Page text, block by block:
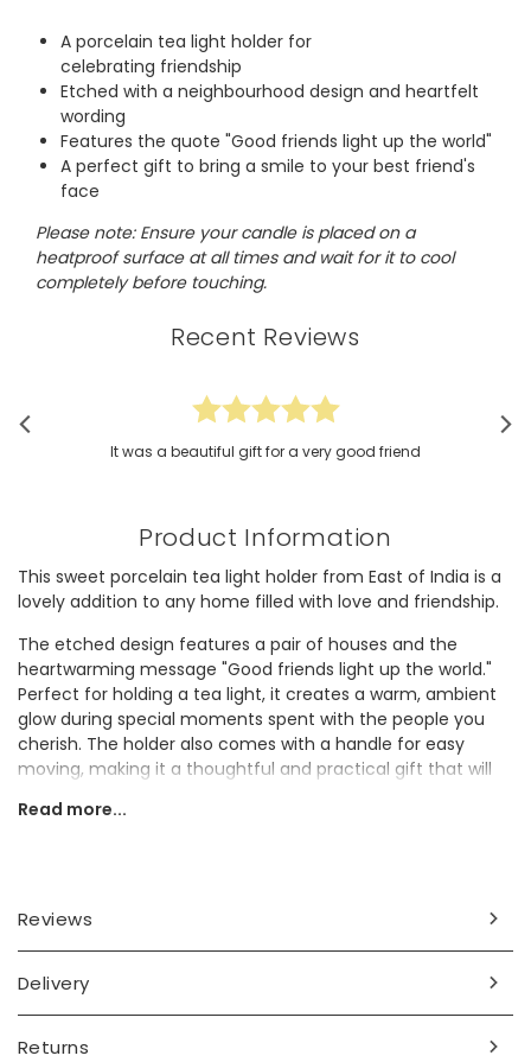
A porcelain tea light holder for
celebrating friendship
Etched with a neighbourhood design and heartfelt
wording
Features the quote "Good friends light up the world"
A perfect gift to bring a smile to your best friend's
face
Please note: Ensure your candle is placed on a
heatproof surface at all times and wait for it to cool
completely before touching.
Recent Reviews
It was a beautiful gift for a very good friend
Product Information
This sweet porcelain tea light holder from East of India is a
lovely addition to any home filled with love and friendship.
The etched design features a pair of houses and the
heartwarming message "Good friends light up the world."
Perfect for holding a tea light, it creates a warm, ambient
glow during special moments spent with the people you
cherish. The holder also comes with a handle for easy
moving, making it a thoughtful and practical gift that will
width (including handle) 8.5cm x height 3cm x depth 6cm
porcelain
Read more...
Reviews
Delivery
Returns